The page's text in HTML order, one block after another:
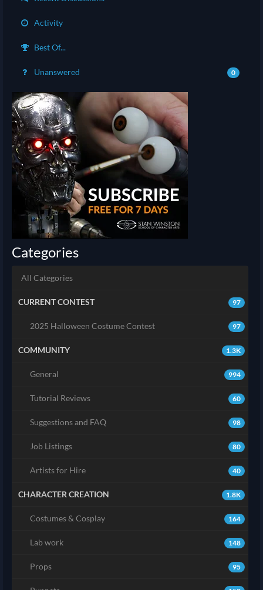
Activity
Best Of...
Unanswered 0
Categories
All Categories
97
CURRENT CONTEST
97
2025 Halloween Costume Contest
1.3K
COMMUNITY
994
General
60
Tutorial Reviews
98
Suggestions and FAQ
80
Job Listings
40
Artists for Hire
1.8K
CHARACTER CREATION
164
Costumes & Cosplay
148
Lab work
95
Props